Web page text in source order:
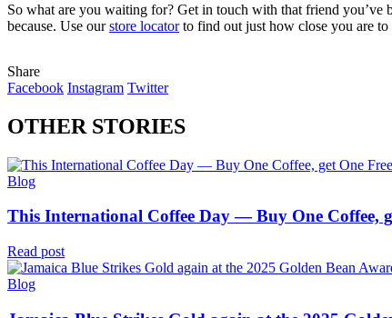
So what are you waiting for? Get in touch with that friend
because. Use ourstore locatorto find out just how close you are to
Share
Facebook Instagram Twitter
OTHER STORIES
Blog
This International Coffee Day — Buy One Coffee,
Read post
Blog